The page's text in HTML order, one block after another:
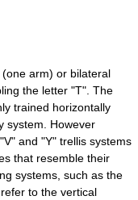
arm) or bilateral
the letter "T". The
trained horizontally
system. However
and "Y" trellis systems
that resemble their
systems, such as the
to the vertical